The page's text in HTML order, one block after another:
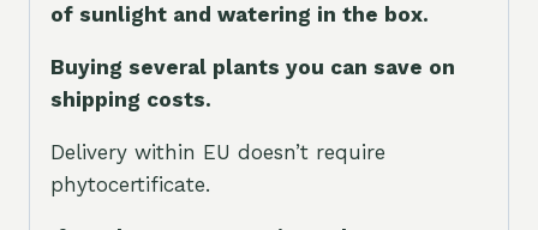
of sunlight and watering in the box.
Buying several plants you can save on
shipping costs.
Delivery within EU doesn’t require
phytocertificate.